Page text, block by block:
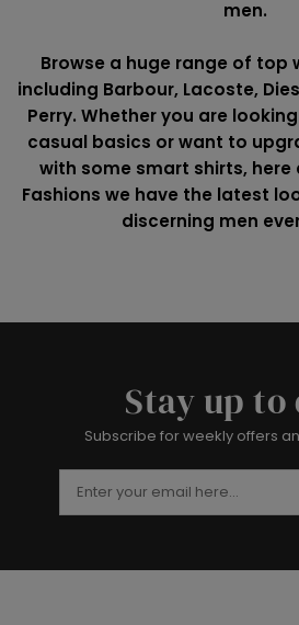
men.
Browse a huge range of top
including Barbour, Lacoste,
Perry. Whether you are
casual basics or want to
with some smart shirts, here
Fashions we have the latest
discerning men
Stay up to
Subscribe for weekly offers